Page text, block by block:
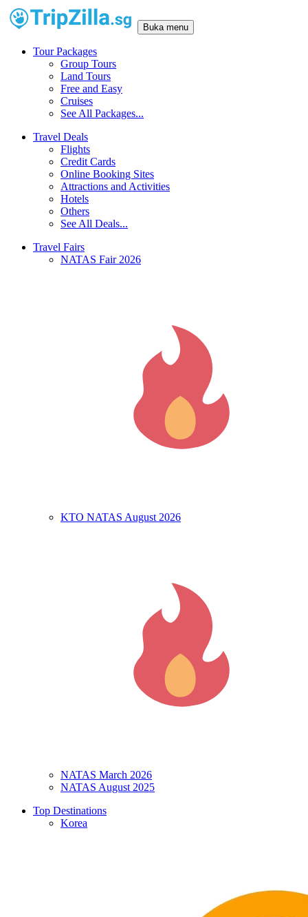
Buka menu
Tour Packages
Group Tours
Land Tours
Free and Easy
Cruises
See All Packages...
Travel Deals
Flights
Credit Cards
Online Booking Sites
Attractions and Activities
Hotels
Others
See All Deals...
Travel Fairs
NATAS Fair 2026
KTO NATAS August 2026
NATAS March 2026
NATAS August 2025
Top Destinations
Korea